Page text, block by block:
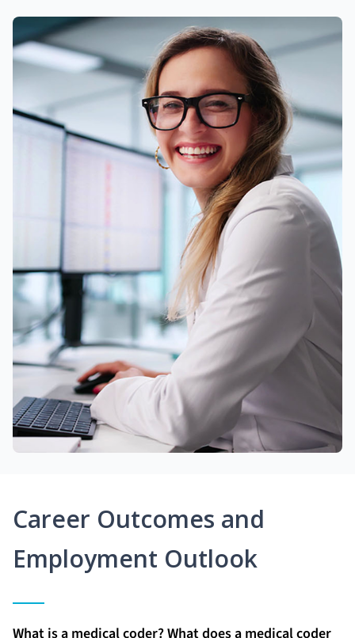
Career Outcomes and
Employment Outlook
What is a medical coder? What does a medical coder